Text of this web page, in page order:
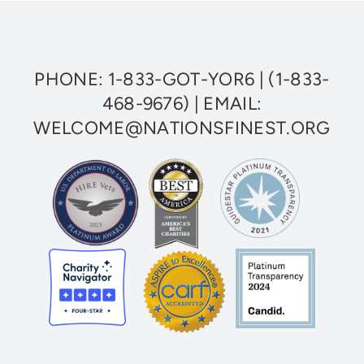
PHONE: 1-833-GOT-YOR6 | (1-833-
468-9676) | EMAIL:
WELCOME@NATIONSFINEST.ORG